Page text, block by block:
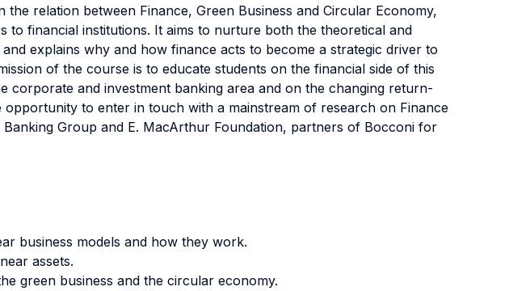
relation between Finance, Green Business and Circular Economy,
financial institutions. It aims to nurture both the theoretical and
explains why and how finance acts to become a strategic driver to
of the course is to educate students on the financial side of this
corporate and investment banking area and on the changing return-
to enter in touch with a mainstream of research on Finance
Group and E. MacArthur Foundation, partners of Bocconi for
business models and how they work.
assets.
green business and the circular economy.